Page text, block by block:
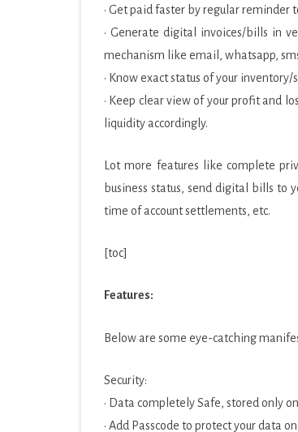
· Get paid faster by regular reminder
· Generate digital invoices/bills in
mechanism like email, whatsapp,
· Know exact status of your
· Keep clear view of your profit and
liquidity accordingly.
Lot more features like complete
business status, send digital bills to
time of account settlements, etc.
[toc]
Features:
Below are some eye-catching
Security:
· Data completely Safe, stored only
· Add Passcode to protect your data